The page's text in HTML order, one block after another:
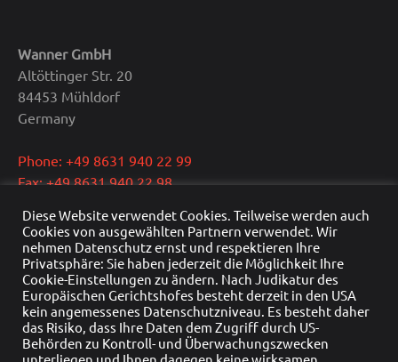
Wanner GmbH
Altöttinger Str. 20
84453 Mühldorf
Germany
Phone: +49 8631 940 22 99
Fax: +49 8631 940 22 98
CEO: Dipl.-Ing. Reinhold Wanner
VAT: DE291415429
HRB Nr.: HRB 22976
Commercial register: Traunstein
Diese Website verwendet Cookies. Teilweise werden auch
Cookies von ausgewählten Partnern verwendet. Wir
nehmen Datenschutz ernst und respektieren Ihre
Privatsphäre: Sie haben jederzeit die Möglichkeit Ihre
Cookie-Einstellungen zu ändern. Nach Judikatur des
Europäischen Gerichtshofes besteht derzeit in den USA
kein angemessenes Datenschutzniveau. Es besteht daher
das Risiko, dass Ihre Daten dem Zugriff durch US-
Behörden zu Kontroll- und Überwachungszwecken